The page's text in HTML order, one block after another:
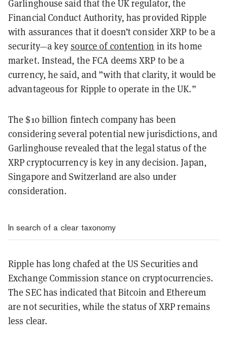
Garlinghouse said that the UK regulator, the
Financial Conduct Authority, has provided Ripple
with assurances that it doesn’t consider XRP to be a
security—a key source of contention in its home
market. Instead, the FCA deems XRP to be a
currency, he said, and ”with that clarity, it would be
advantageous for Ripple to operate in the UK.”
The $10 billion fintech company has been
considering several potential new jurisdictions, and
Garlinghouse revealed that the legal status of the
XRP cryptocurrency is key in any decision. Japan,
Singapore and Switzerland are also under
consideration.
In search of a clear taxonomy
Ripple has long chafed at the US Securities and
Exchange Commission stance on cryptocurrencies.
The SEC has indicated that Bitcoin and Ethereum
are not securities, while the status of XRP remains
less clear.